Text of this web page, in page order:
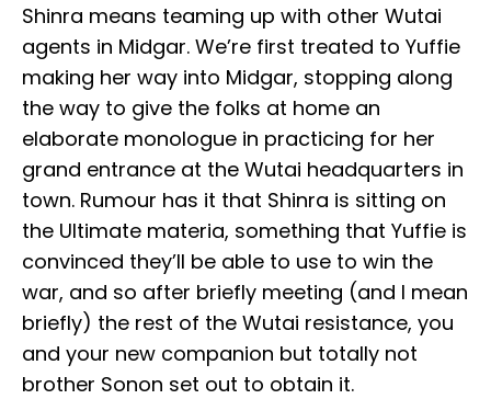
Shinra means teaming up with other Wutai
agents in Midgar. We’re first treated to Yuffie
making her way into Midgar, stopping along
the way to give the folks at home an
elaborate monologue in practicing for her
grand entrance at the Wutai headquarters in
town. Rumour has it that Shinra is sitting on
the Ultimate materia, something that Yuffie is
convinced they’ll be able to use to win the
war, and so after briefly meeting (and I mean
briefly) the rest of the Wutai resistance, you
and your new companion but totally not
brother Sonon set out to obtain it.